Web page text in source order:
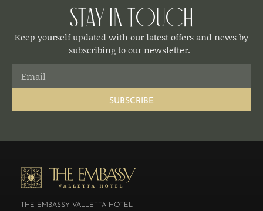
Stay in Touch
Keep yourself updated with our latest offers and news by
subscribing to our newsletter.
SUBSCRIBE
THE EMBASSY VALLETTA HOTEL